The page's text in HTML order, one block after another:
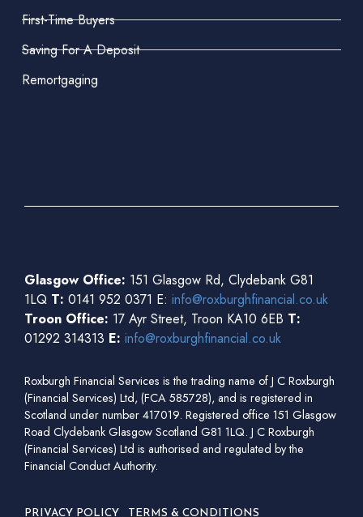
First-Time Buyers
Saving For A Deposit
Remortgaging
Glasgow Office: 151 Glasgow Rd, Clydebank G81
1LQ T: 0141 952 0371 E: info@roxburghfinancial.co.uk
Troon Office: 17 Ayr Street, Troon KA10 6EB T:
01292 314313 E: info@roxburghfinancial.co.uk
Roxburgh Financial Services is the trading name of J C Roxburgh
(Financial Services) Ltd, (FCA 585728), and is registered in
Scotland under number 417019. Registered office 151 Glasgow
Road Clydebank Glasgow Scotland G81 1LQ. J C Roxburgh
(Financial Services) Ltd is authorised and regulated by the
Financial Conduct Authority.
PRIVACY POLICY TERMS & CONDITIONS